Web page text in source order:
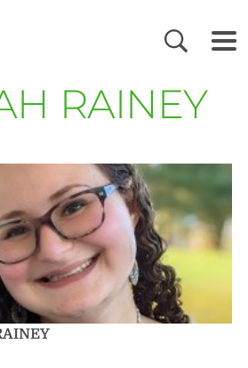
RAINEY